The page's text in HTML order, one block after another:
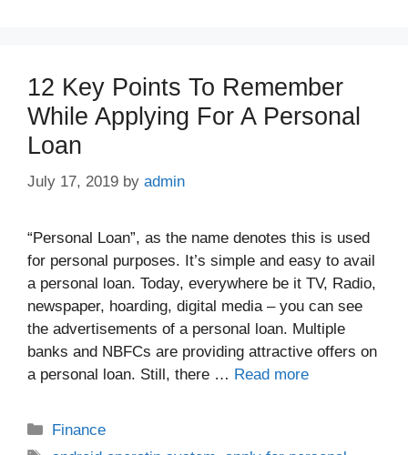
12 Key Points To Remember
While Applying For A Personal
Loan
July 17, 2019 by admin
“Personal Loan”, as the name denotes this is used
for personal purposes. It’s simple and easy to avail
a personal loan. Today, everywhere be it TV, Radio,
newspaper, hoarding, digital media – you can see
the advertisements of a personal loan. Multiple
banks and NBFCs are providing attractive offers on
a personal loan. Still, there … Read more
Categories
Finance